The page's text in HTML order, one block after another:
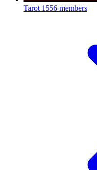
Tarot 1556 members